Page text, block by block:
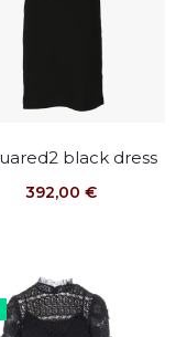
black dress
392,00 €